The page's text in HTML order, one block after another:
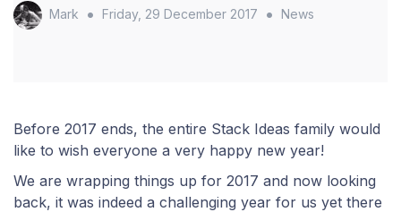
Mark • Friday, 29 December 2017 • News
​Before 2017 ends, the entire Stack Ideas family would
like to wish everyone a very happy new year!
We are wrapping things up for 2017 and now looking
back, it was indeed a challenging year for us yet there